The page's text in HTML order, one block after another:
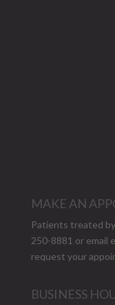
MAKE AN
Patients treated
250-8881 or email
request your
BUSINESS